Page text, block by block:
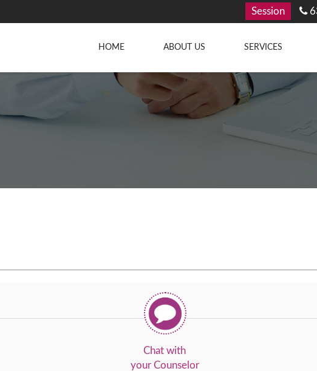
Session
HOME ABOUT US SERVICES
Chat with
your Counselor